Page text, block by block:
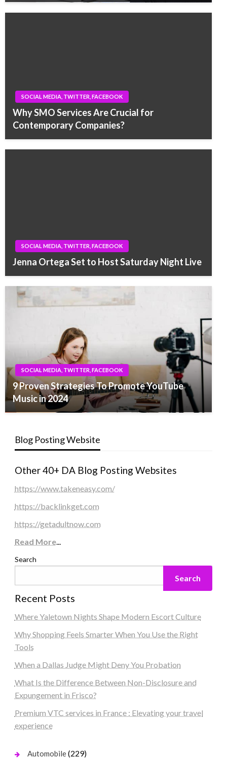
SOCIAL MEDIA, TWITTER, FACEBOOK
Why SMO Services Are Crucial for
Contemporary Companies?
SOCIAL MEDIA, TWITTER, FACEBOOK
Jenna Ortega Set to Host Saturday Night Live
SOCIAL MEDIA, TWITTER, FACEBOOK
9 Proven Strategies To Promote YouTube
Music in 2024
Blog Posting Website
Other 40+ DA Blog Posting Websites
https://www.takeneasy.com/
https://backlinkget.com
https://getadultnow.com
Read More...
Search
Search
Recent Posts
Where Yaletown Nights Shape Modern Escort Culture
Why Shopping Feels Smarter When You Use the Right
Tools
When a Dallas Judge Might Deny You Probation
What Is the Difference Between Non-Disclosure and
Expungement in Frisco?
Premium VTC services in France : Elevating your travel
experience
Automobile(229)